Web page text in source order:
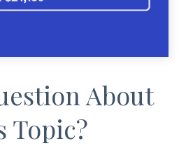
About
Topic?